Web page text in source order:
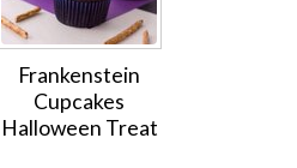
Frankenstein
Cupcakes
Halloween Treat